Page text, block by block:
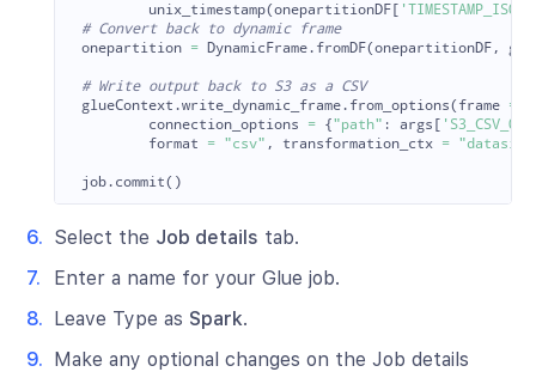
unix_timestamp(onepartitionDF [ 'TIMESTAMP_ISO
onepartition = DynamicFrame. fromDF(onepartitionDF ,
glueContext .write_dynamic_frame. from_options( frame =
connection_options
= {"path" : args [ '
format
= "csv" , transformation_ctx = "
job. commit()
Select the Job details tab.
Enter a name for your Glue job.
Leave Type as Spark.
Make any optional changes on the Job details